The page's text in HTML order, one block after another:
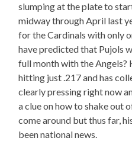
slumping at the plate to
midway through April last
for the Cardinals with only
have predicted that Pujols
full month with the Angels?
hitting just .217 and has
clearly pressing right now
a clue on how to shake out
come around but thus far,
been national news.